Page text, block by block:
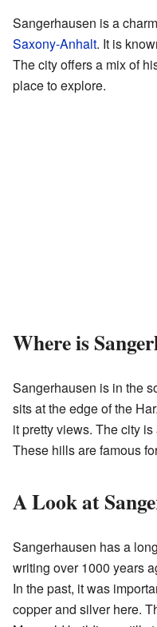
Sangerhausen is a
Saxony-Anhalt. It is
The city offers a mix of
place to explore.
Where is
Sangerhausen is in the
sits at the edge of the
it pretty views. The city
These hills are famous
A Look at
Sangerhausen has a
writing over 1000 years
In the past, it was
copper and silver here.